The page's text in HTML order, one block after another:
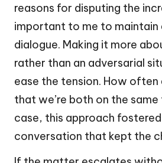
reasons for disputing the
important to me to maintain
dialogue. Making it more
rather than an adversarial
ease the tension. How
that we’re both on the same
case, this approach
conversation that kept the